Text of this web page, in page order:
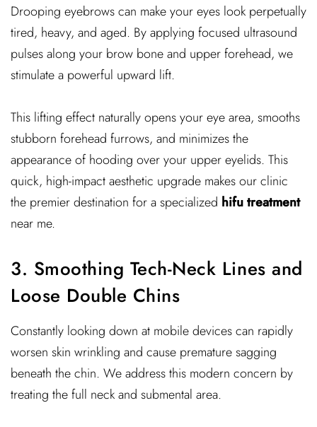
Drooping eyebrows can make your eyes look perpetually
tired, heavy, and aged. By applying focused ultrasound
pulses along your brow bone and upper forehead, we
stimulate a powerful upward lift.
This lifting effect naturally opens your eye area, smooths
stubborn forehead furrows, and minimizes the
appearance of hooding over your upper eyelids. This
quick, high-impact aesthetic upgrade makes our clinic
the premier destination for a specialized hifu treatment
near me.
3. Smoothing Tech-Neck Lines and
Loose Double Chins
Constantly looking down at mobile devices can rapidly
worsen skin wrinkling and cause premature sagging
beneath the chin. We address this modern concern by
treating the full neck and submental area.